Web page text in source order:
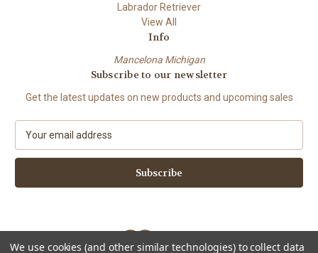
Labrador Retriever
View All
Info
Mancelona Michigan
Subscribe to our newsletter
Get the latest updates on new products and upcoming sales
a
l
d
r
We use cookies (and other similar technologies) to collect data